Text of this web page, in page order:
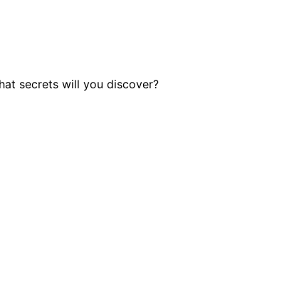
secrets will you discover?